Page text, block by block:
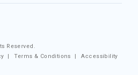
Reserved.
|Terms & Conditions |Accessibility